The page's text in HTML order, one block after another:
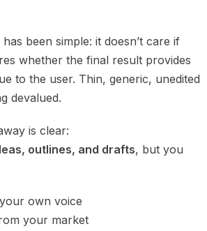
has been simple: it doesn’t care if
whether the final result provides
to the user. Thin, generic, unedited
devalued.
is clear:
outlines, and drafts, but you
own voice
your market